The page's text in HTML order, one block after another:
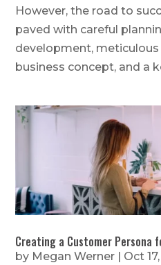
However, the road to
paved with careful
development,
business concept, and a
Creating a Customer Persona
by Megan Werner | Oct